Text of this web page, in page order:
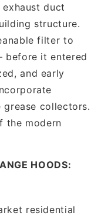
duct
structure.
filter to
before it entered
and early
collectors.
the modern
HOODS:
residential